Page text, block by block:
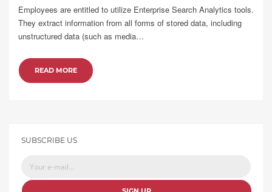
Employees are entitled to utilize Enterprise Search Analytics tools.
They extract information from all forms of stored data, including
unstructured data (such as media…
READ MORE
SUBSCRIBE US